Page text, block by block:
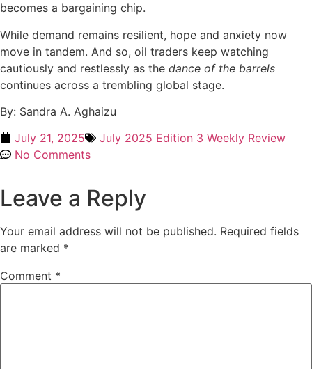
becomes a bargaining chip.
While demand remains resilient, hope and anxiety now
move in tandem. And so, oil traders keep watching
cautiously and restlessly as the dance of the barrels
continues across a trembling global stage.
By: Sandra A. Aghaizu
July 21, 2025
July 2025 Edition 3 Weekly Review
No Comments
Leave a Reply
Your email address will not be published. Required fields
are marked *
Comment *